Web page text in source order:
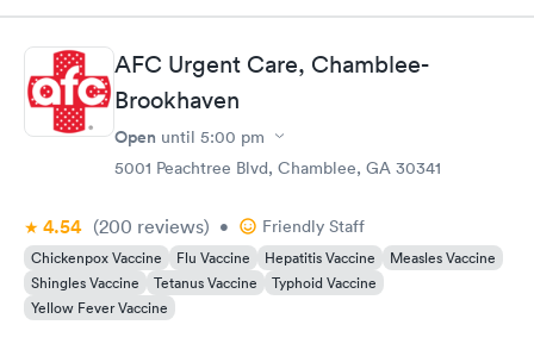
AFC Urgent Care, Chamblee-
Brookhaven
Open until 5:00 pm
5001 Peachtree Blvd, Chamblee, GA 30341
4.54 (200 reviews) • Friendly Staff
Chickenpox Vaccine Flu Vaccine Hepatitis Vaccine
Measles Vaccine
Shingles Vaccine
Tetanus Vaccine
Typhoid Vaccine
Yellow Fever Vaccine